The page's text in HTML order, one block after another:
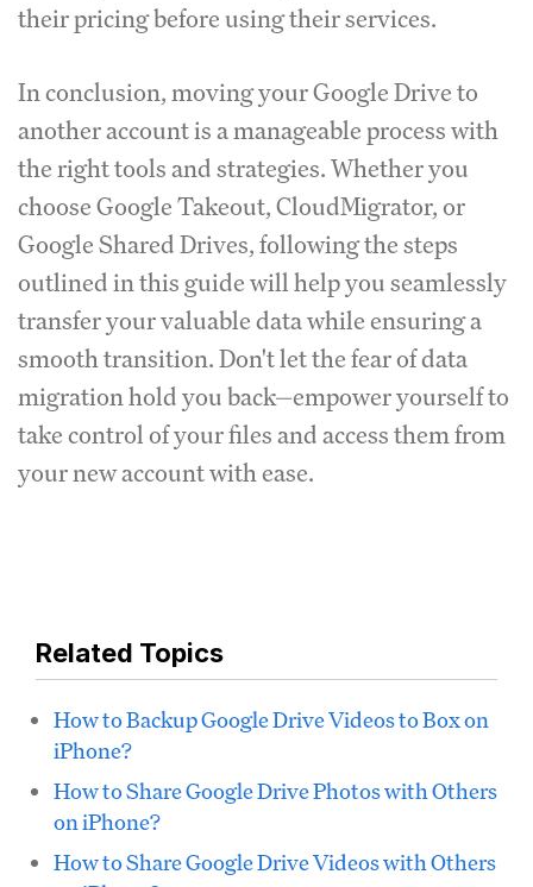
their pricing before using their services.
In conclusion, moving your Google Drive to
another account is a manageable process with
the right tools and strategies. Whether you
choose Google Takeout, CloudMigrator, or
Google Shared Drives, following the steps
outlined in this guide will help you seamlessly
transfer your valuable data while ensuring a
smooth transition. Don't let the fear of data
migration hold you back—empower yourself to
take control of your files and access them from
your new account with ease.
Related Topics
How to Backup Google Drive Videos to Box on
iPhone?
How to Share Google Drive Photos with Others
on iPhone?
How to Share Google Drive Videos with Others